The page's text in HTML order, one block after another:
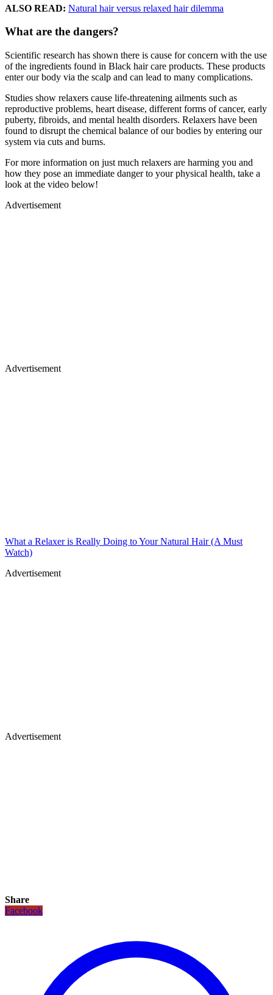
ALSO READ: Natural hair versus relaxed hair dilemma
What are the dangers?
Scientific research has shown there is cause for concern with the use
of the ingredients found in Black hair care products. These products
enter our body via the scalp and can lead to many complications.
Studies show relaxers cause life-threatening ailments such as
reproductive problems, heart disease, different forms of cancer, early
puberty, fibroids, and mental health disorders. Relaxers have been
found to disrupt the chemical balance of our bodies by entering our
system via cuts and burns.
For more information on just much relaxers are harming you and
how they pose an immediate danger to your physical health, take a
look at the video below!
Advertisement
Advertisement
What a Relaxer is Really Doing to Your Natural Hair (A Must
Watch)
Advertisement
Advertisement
Share
Facebook